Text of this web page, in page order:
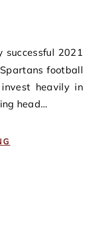
football
heavily in
head…